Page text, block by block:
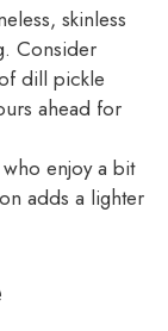
skinless
Consider
dill pickle
ahead for
enjoy a bit
adds a lighter